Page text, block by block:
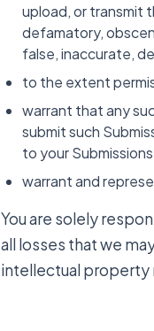
upload, or transmit
defamatory,
false, inaccurate,
to the extent
warrant that any
submit such
to your
warrant and
You are solely
all losses that we
intellectual property